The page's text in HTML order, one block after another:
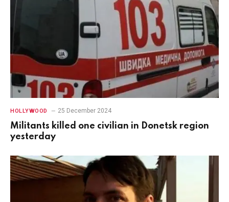
HOLLYWOOD 25 December 2024
Militants killed one civilian in Donetsk region
yesterday